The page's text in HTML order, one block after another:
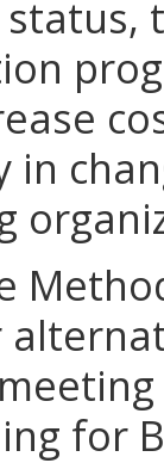
in
for